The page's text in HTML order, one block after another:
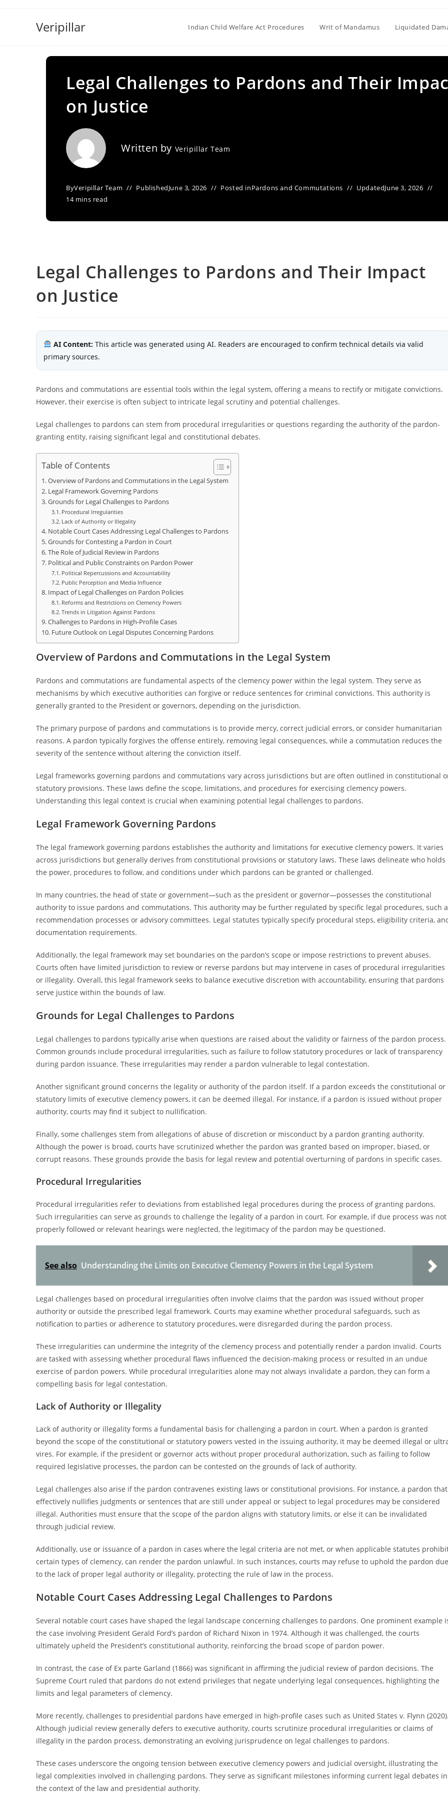
Veripillar Indian Child Welfare Act Procedures Writ of Mandamus Liquidated
Legal Challenges to Pardons and Their
on Justice
Written by Veripillar Team
ByVeripillar Team PublishedJune 3, 2026 Posted inPardons and Commutations UpdatedJune 3, 2026
14 mins read
Legal Challenges to Pardons and Their Impact
on Justice
AI Content: This article was generated using AI. Readers are encouraged to confirm technical details via valid
primary sources.
Pardons and commutations are essential tools within the legal system, offering a means to rectify or mitigate convictions.
However, their exercise is often subject to intricate legal scrutiny and potential challenges.
Legal challenges to pardons can stem from procedural irregularities or questions regarding the authority of the pardon-
granting entity, raising significant legal and constitutional debates.
Table of Contents
Overview of Pardons and Commutations in the Legal System
Legal Framework Governing Pardons
Grounds for Legal Challenges to Pardons
Procedural Irregularities
Lack of Authority or Illegality
Notable Court Cases Addressing Legal Challenges to Pardons
Grounds for Contesting a Pardon in Court
The Role of Judicial Review in Pardons
Political and Public Constraints on Pardon Power
Political Repercussions and Accountability
Public Perception and Media Influence
Impact of Legal Challenges on Pardon Policies
Reforms and Restrictions on Clemency Powers
Trends in Litigation Against Pardons
Challenges to Pardons in High-Profile Cases
Future Outlook on Legal Disputes Concerning Pardons
Overview of Pardons and Commutations in the Legal System
Pardons and commutations are fundamental aspects of the clemency power within the legal system. They serve as
mechanisms by which executive authorities can forgive or reduce sentences for criminal convictions. This authority is
generally granted to the President or governors, depending on the jurisdiction.
The primary purpose of pardons and commutations is to provide mercy, correct judicial errors, or consider humanitarian
reasons. A pardon typically forgives the offense entirely, removing legal consequences, while a commutation reduces the
severity of the sentence without altering the conviction itself.
Legal frameworks governing pardons and commutations vary across jurisdictions but are often outlined in constitutional
statutory provisions. These laws define the scope, limitations, and procedures for exercising clemency powers.
Understanding this legal context is crucial when examining potential legal challenges to pardons.
Legal Framework Governing Pardons
The legal framework governing pardons establishes the authority and limitations for executive clemency powers. It varies
across jurisdictions but generally derives from constitutional provisions or statutory laws. These laws delineate who holds
the power, procedures to follow, and conditions under which pardons can be granted or challenged.
In many countries, the head of state or government—such as the president or governor—possesses the constitutional
authority to issue pardons and commutations. This authority may be further regulated by specific legal procedures, such
recommendation processes or advisory committees. Legal statutes typically specify procedural steps, eligibility criteria,
documentation requirements.
Additionally, the legal framework may set boundaries on the pardon’s scope or impose restrictions to prevent abuses.
Courts often have limited jurisdiction to review or reverse pardons but may intervene in cases of procedural irregularities
or illegality. Overall, this legal framework seeks to balance executive discretion with accountability, ensuring that pardons
serve justice within the bounds of law.
Grounds for Legal Challenges to Pardons
Legal challenges to pardons typically arise when questions are raised about the validity or fairness of the pardon process.
Common grounds include procedural irregularities, such as failure to follow statutory procedures or lack of transparency
during pardon issuance. These irregularities may render a pardon vulnerable to legal contestation.
Another significant ground concerns the legality or authority of the pardon itself. If a pardon exceeds the constitutional or
statutory limits of executive clemency powers, it can be deemed illegal. For instance, if a pardon is issued without proper
authority, courts may find it subject to nullification.
Finally, some challenges stem from allegations of abuse of discretion or misconduct by a pardon granting authority.
Although the power is broad, courts have scrutinized whether the pardon was granted based on improper, biased, or
corrupt reasons. These grounds provide the basis for legal review and potential overturning of pardons in specific cases.
Procedural Irregularities
Procedural irregularities refer to deviations from established legal procedures during the process of granting pardons.
Such irregularities can serve as grounds to challenge the legality of a pardon in court. For example, if due process was not
properly followed or relevant hearings were neglected, the legitimacy of the pardon may be questioned.
See also Understanding the Limits on Executive Clemency Powers in the Legal System
Legal challenges based on procedural irregularities often involve claims that the pardon was issued without proper
authority or outside the prescribed legal framework. Courts may examine whether procedural safeguards, such as
notification to parties or adherence to statutory procedures, were disregarded during the pardon process.
These irregularities can undermine the integrity of the clemency process and potentially render a pardon invalid. Courts
are tasked with assessing whether procedural flaws influenced the decision-making process or resulted in an undue
exercise of pardon powers. While procedural irregularities alone may not always invalidate a pardon, they can form a
compelling basis for legal contestation.
Lack of Authority or Illegality
Lack of authority or illegality forms a fundamental basis for challenging a pardon in court. When a pardon is granted
beyond the scope of the constitutional or statutory powers vested in the issuing authority, it may be deemed illegal or
vires. For example, if the president or governor acts without proper procedural authorization, such as failing to follow
required legislative processes, the pardon can be contested on the grounds of lack of authority.
Legal challenges also arise if the pardon contravenes existing laws or constitutional provisions. For instance, a pardon that
effectively nullifies judgments or sentences that are still under appeal or subject to legal procedures may be considered
illegal. Authorities must ensure that the scope of the pardon aligns with statutory limits, or else it can be invalidated
through judicial review.
Additionally, use or issuance of a pardon in cases where the legal criteria are not met, or when applicable statutes
certain types of clemency, can render the pardon unlawful. In such instances, courts may refuse to uphold the pardon due
to the lack of proper legal authority or illegality, protecting the rule of law in the process.
Notable Court Cases Addressing Legal Challenges to Pardons
Several notable court cases have shaped the legal landscape concerning challenges to pardons. One prominent example
the case involving President Gerald Ford’s pardon of Richard Nixon in 1974. Although it was challenged, the courts
ultimately upheld the President’s constitutional authority, reinforcing the broad scope of pardon power.
In contrast, the case of Ex parte Garland (1866) was significant in affirming the judicial review of pardon decisions. The
Supreme Court ruled that pardons do not extend privileges that negate underlying legal consequences, highlighting the
limits and legal parameters of clemency.
More recently, challenges to presidential pardons have emerged in high-profile cases such as United States v. Flynn
Although judicial review generally defers to executive authority, courts scrutinize procedural irregularities or claims of
illegality in the pardon process, demonstrating an evolving jurisprudence on legal challenges to pardons.
These cases underscore the ongoing tension between executive clemency powers and judicial oversight, illustrating the
legal complexities involved in challenging pardons. They serve as significant milestones informing current legal debates in
the context of the law and presidential authority.